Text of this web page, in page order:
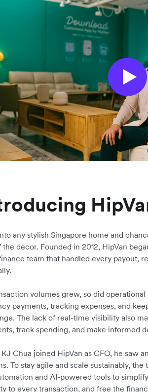
any stylish Singapore home and
the decor. Founded in 2012, HipVan
team that handled every payout,
volumes grew, so did
payments, tracking expenses, and
The lack of real-time visibility also
track spending, and make informed
Chua joined HipVan as CFO, he saw
To stay agile and scale sustainably,
and AI-powered tools to
to every transaction, and free the